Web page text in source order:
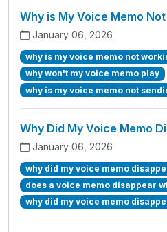
Why is My Voice Memo
January 06, 2026
why is my voice memo not
why won't my voice memo play
why is my voice memo not
Why Did My Voice Memo
January 06, 2026
why did my voice memo
does a voice memo disappear
why did my voice memo